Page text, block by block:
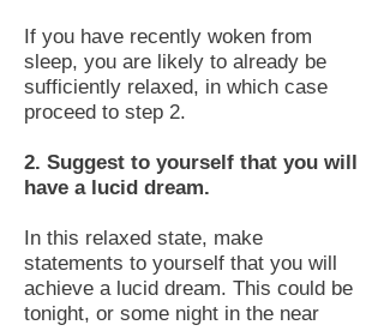
If you have recently woken from
sleep, you are likely to already be
sufficiently relaxed, in which case
proceed to step 2.
2. Suggest to yourself that you will
have a lucid dream.
In this relaxed state, make
statements to yourself that you will
achieve a lucid dream. This could be
tonight, or some night in the near